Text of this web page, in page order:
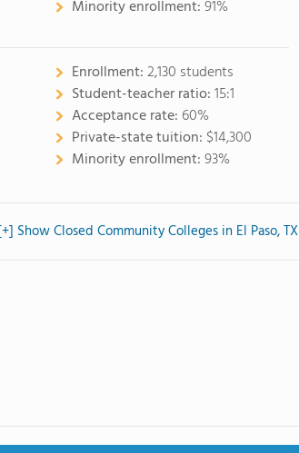
Minority enrollment:91%
Enrollment:2,130 students
Student-teacher ratio:15:1
Acceptance rate: 60%
Private-state tuition: $14,300
Minority enrollment:93%
Show Closed Community Colleges in El Paso, TX